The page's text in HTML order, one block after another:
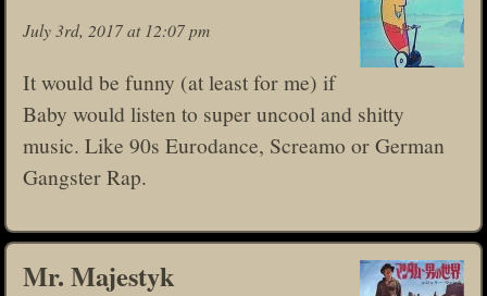
July 3rd, 2017 at 12:07 pm
It would be funny (at least for me) if
Baby would listen to super uncool and shitty
music. Like 90s Eurodance, Screamo or German
Gangster Rap.
Mr. Majestyk